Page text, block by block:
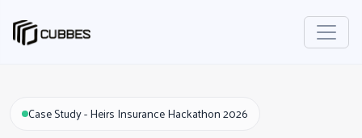
Case Study - Heirs Insurance Hackathon 2026